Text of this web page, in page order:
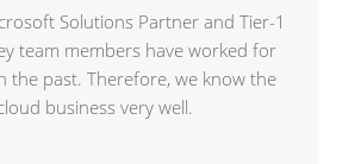
Solutions Partner and Tier-1
team members have worked for
the past. Therefore, we know the
business very well.